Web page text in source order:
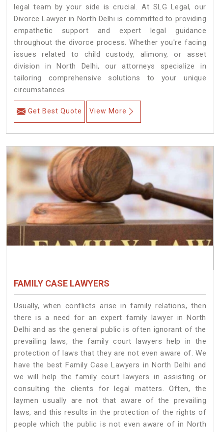
legal team by your side is crucial. At SLG Legal, our
Divorce Lawyer in North Delhi is committed to providing
empathetic support and expert legal guidance
throughout the divorce process. Whether you're facing
issues related to child custody, alimony, or asset
division in North Delhi, our attorneys specialize in
tailoring comprehensive solutions to your unique
circumstances.
Get Best Quote View More
FAMILY CASE LAWYERS
Usually, when conflicts arise in family relations, then
there is a need for an expert family lawyer in North
Delhi and as the general public is often ignorant of the
prevailing laws, the family court lawyers help in the
protection of laws that they are not even aware of. We
have the best Family Case Lawyers in North Delhi and
we will help the family court lawyers in assisting or
consulting the clients for legal matters. Often, the
laymen usually are not that aware of the prevailing
laws, and this results in the protection of the rights of
people which the public is not even aware of in North